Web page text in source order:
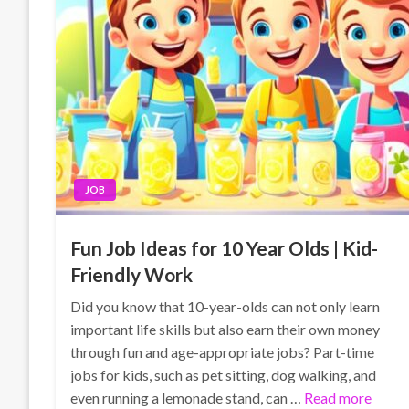
JOB
Fun Job Ideas for 10 Year Olds | Kid-
Friendly Work
Did you know that 10-year-olds can not only learn
important life skills but also earn their own money
through fun and age-appropriate jobs? Part-time
jobs for kids, such as pet sitting, dog walking, and
even running a lemonade stand, can … Read more